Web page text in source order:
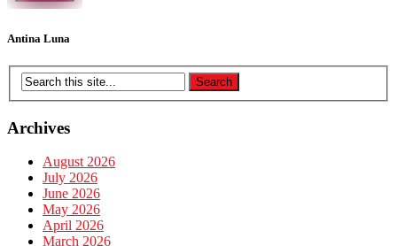
Antina Luna
Archives
August 2026
July 2026
June 2026
May 2026
April 2026
March 2026